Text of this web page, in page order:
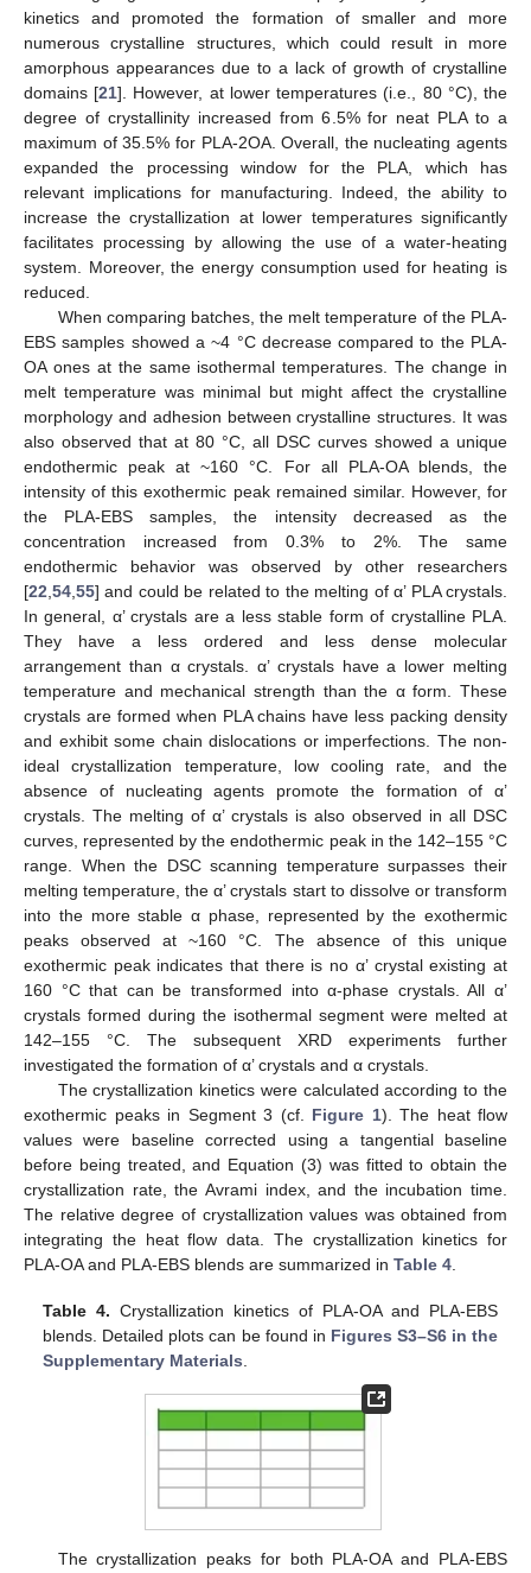
kinetics and promoted the formation of smaller and more
numerous crystalline structures, which could result in more
amorphous appearances due to a lack of growth of crystalline
domains [21]. However, at lower temperatures (i.e., 80 °C), the
degree of crystallinity increased from 6.5% for neat PLA to a
maximum of 35.5% for PLA-2OA. Overall, the nucleating agents
expanded the processing window for the PLA, which has
relevant implications for manufacturing. Indeed, the ability to
increase the crystallization at lower temperatures significantly
facilitates processing by allowing the use of a water-heating
system. Moreover, the energy consumption used for heating is
reduced.
When comparing batches, the melt temperature of the PLA-
EBS samples showed a ~4 °C decrease compared to the PLA-
OA ones at the same isothermal temperatures. The change in
melt temperature was minimal but might affect the crystalline
morphology and adhesion between crystalline structures. It was
also observed that at 80 °C, all DSC curves showed a unique
endothermic peak at ~160 °C. For all PLA-OA blends, the
intensity of this exothermic peak remained similar. However, for
the PLA-EBS samples, the intensity decreased as the
concentration increased from 0.3% to 2%. The same
endothermic behavior was observed by other researchers
[22,54,55] and could be related to the melting of α’ PLA crystals.
In general, α’ crystals are a less stable form of crystalline PLA.
They have a less ordered and less dense molecular
arrangement than α crystals. α’ crystals have a lower melting
temperature and mechanical strength than the α form. These
crystals are formed when PLA chains have less packing density
and exhibit some chain dislocations or imperfections. The non-
ideal crystallization temperature, low cooling rate, and the
absence of nucleating agents promote the formation of α’
crystals. The melting of α’ crystals is also observed in all DSC
curves, represented by the endothermic peak in the 142–155 °C
range. When the DSC scanning temperature surpasses their
melting temperature, the α’ crystals start to dissolve or transform
into the more stable α phase, represented by the exothermic
peaks observed at ~160 °C. The absence of this unique
exothermic peak indicates that there is no α’ crystal existing at
160 °C that can be transformed into α-phase crystals. All α’
crystals formed during the isothermal segment were melted at
142–155 °C. The subsequent XRD experiments further
investigated the formation of α’ crystals and α crystals.
The crystallization kinetics were calculated according to the
exothermic peaks in Segment 3 (cf. Figure 1). The heat flow
values were baseline corrected using a tangential baseline
before being treated, and Equation (3) was fitted to obtain the
crystallization rate, the Avrami index, and the incubation time.
The relative degree of crystallization values was obtained from
integrating the heat flow data. The crystallization kinetics for
PLA-OA and PLA-EBS blends are summarized in Table 4.
Table 4. Crystallization kinetics of PLA-OA and PLA-EBS
blends. Detailed plots can be found in Figures S3–S6 in the
Supplementary Materials
The crystallization peaks for both PLA-OA and PLA-EBS